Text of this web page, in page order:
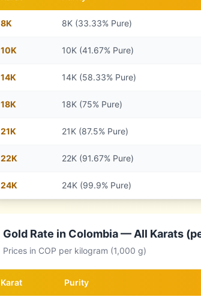
8K 8K (33.33% Pure)
10K 10K (41.67% Pure)
14K 14K (58.33% Pure)
18K 18K (75% Pure)
21K 21K (87.5% Pure)
22K 22K (91.67% Pure)
24K 24K (99.9% Pure)
Gold Rate in Colombia— All Karats
Prices in COP per kilogram (1,000 g)
Karat Purity